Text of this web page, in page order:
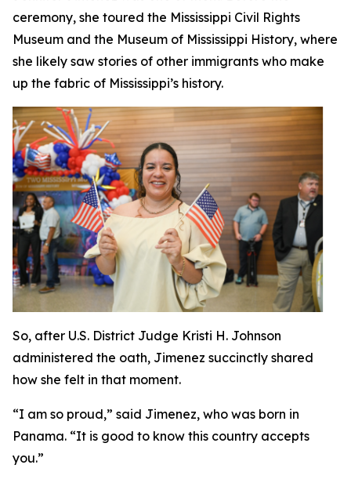
ceremony, she toured the Mississippi Civil Rights
Museum and the Museum of Mississippi History, where
she likely saw stories of other immigrants who make
up the fabric of Mississippi’s history.
So, after U.S. District Judge Kristi H. Johnson
administered the oath, Jimenez succinctly shared
how she felt in that moment.
“I am so proud,” said Jimenez, who was born in
Panama. “It is good to know this country accepts
you.”